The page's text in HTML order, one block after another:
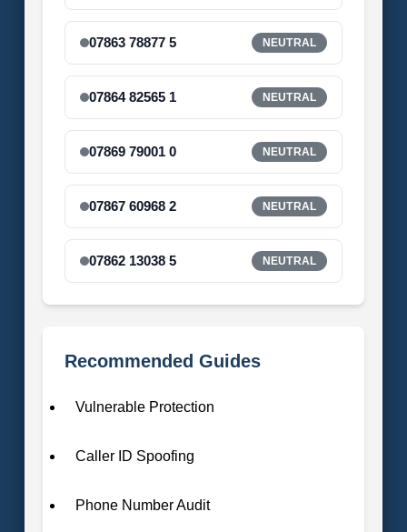
07863 78877 5 NEUTRAL
07864 82565 1 NEUTRAL
07869 79001 0 NEUTRAL
07867 60968 2 NEUTRAL
07862 13038 5 NEUTRAL
Recommended Guides
Vulnerable Protection
Caller ID Spoofing
Phone Number Audit